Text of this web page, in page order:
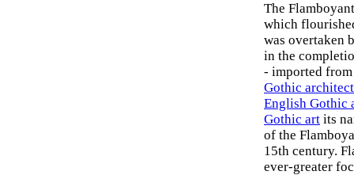
The
which
was overtaken
in the
- imported
Gothic
English Gothic
Gothic art its
of the
15th century.
ever-greater